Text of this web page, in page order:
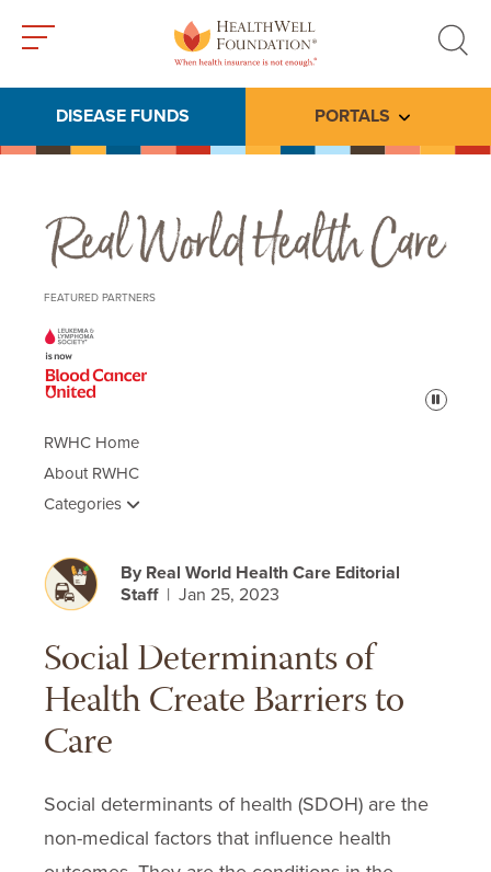
search
DISEASE FUNDS PORTALS Toggle
Real World Health Care
FEATURED PARTNERS
Pause
RWHC Home
About RWHC
Categories
By Real World Health Care Editorial
Staff| Jan 25, 2023
Social Determinants of
Health Create Barriers to
Care
Social determinants of health (SDOH) are the
non-medical factors that influence health